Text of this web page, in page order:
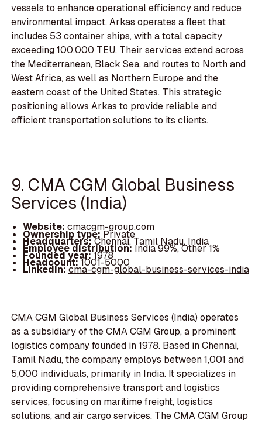
vessels to enhance operational efficiency and reduce
environmental impact. Arkas operates a fleet that
includes 53 container ships, with a total capacity
exceeding 100,000 TEU. Their services extend across
the Mediterranean, Black Sea, and routes to North and
West Africa, as well as Northern Europe and the
eastern coast of the United States. This strategic
positioning allows Arkas to provide reliable and
efficient transportation solutions to its clients.
9. CMA CGM Global Business
Services (India)
Website: cmacgm-group.com
Ownership type:Private
Headquarters:Chennai, Tamil Nadu, India
Employee distribution: India 99%, Other 1%
Founded year:1978
Headcount:1001-5000
LinkedIn:cma-cgm-global-business-services-india
CMA CGM Global Business Services (India) operates
as a subsidiary of the CMA CGM Group, a prominent
logistics company founded in 1978. Based in Chennai,
Tamil Nadu, the company employs between 1,001 and
5,000 individuals, primarily in India. It specializes in
providing comprehensive transport and logistics
services, focusing on maritime freight, logistics
solutions, and air cargo services. The CMA CGM Group